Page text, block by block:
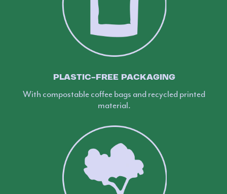
PLASTIC-FREE PACKAGING
With compostable coffee bags and recycled printed
material.